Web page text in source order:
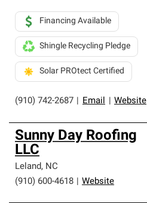
(910) 742-2687 Email Website
Financing Available
Shingle Recycling Pledge
Solar PROtect Certified
Sunny Day Roofing
LLC
Leland, NC
(910) 600-4618
Website